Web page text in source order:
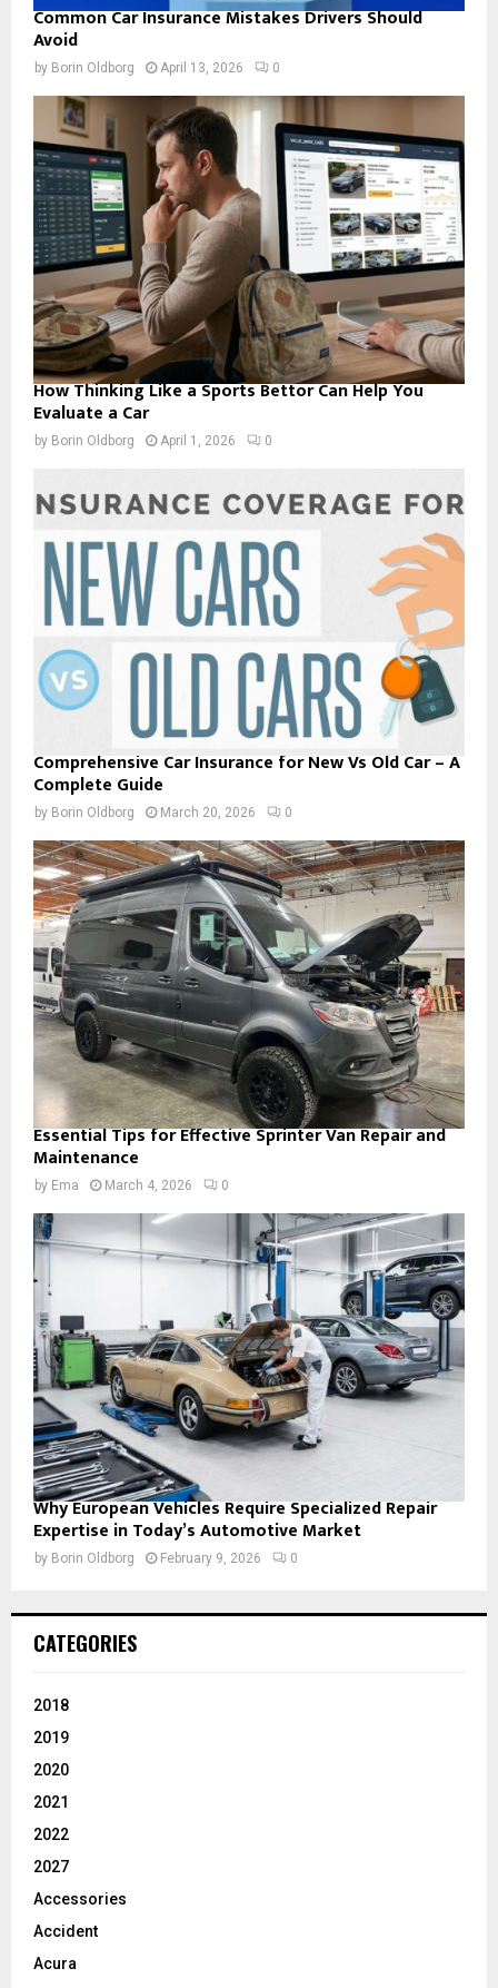
Common Car Insurance Mistakes Drivers Should
Avoid
by Borin Oldborg April 13, 2026 0
How Thinking Like a Sports Bettor Can Help You
Evaluate a Car
by Borin Oldborg April 1, 2026 0
Comprehensive Car Insurance for New Vs Old Car – A
Complete Guide
by Borin Oldborg March 20, 2026 0
Essential Tips for Effective Sprinter Van Repair and
Maintenance
by Ema March 4, 2026 0
Why European Vehicles Require Specialized Repair
Expertise in Today’s Automotive Market
by Borin Oldborg February 9, 2026 0
CATEGORIES
2018
2019
2020
2021
2022
2027
Accessories
Accident
Acura